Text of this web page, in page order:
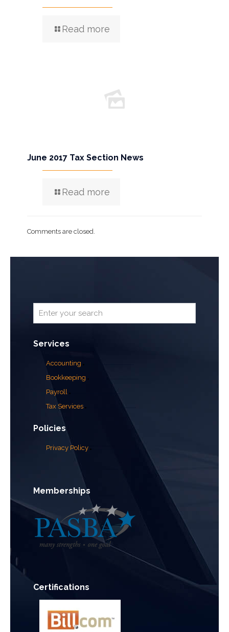
Read more
June 2017 Tax Section News
Read more
Comments are closed.
Services
Accounting
Bookkeeping
Payroll
Tax Services
Policies
Privacy Policy
Memberships
Certifications